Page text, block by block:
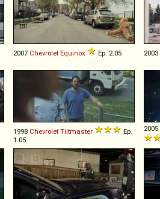
2007 Chevrolet Equinox Ep. 2.05 2003
1998 Chevrolet Tiltmaster
Ep.
1.05
2005